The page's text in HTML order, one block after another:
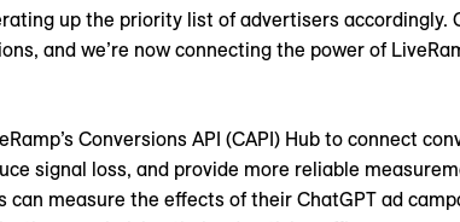
up the priority list of advertisers accordingly.
and we’re now connecting the power of
Conversions API (CAPI) Hub to connect
signal loss, and provide more reliable
measure the effects of their ChatGPT ad